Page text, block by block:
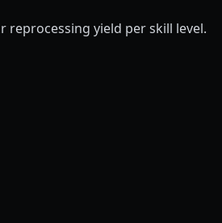
reprocessing yield per skill level.